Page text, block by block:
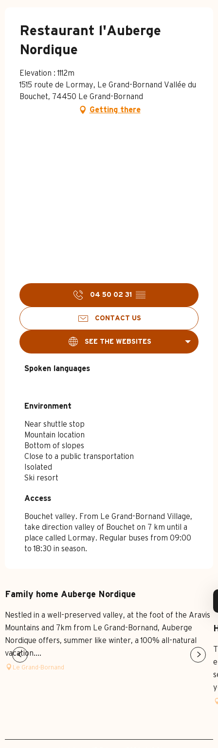
Restaurant l'Auberge
Nordique
Elevation : 1112m
1515 route de Lormay, Le Grand-Bornand Vallée du
Bouchet, 74450 Le Grand-Bornand
Getting there
04 50 02 31 ▒▒
CONTACT US
SEE THE WEBSITES
Spoken languages
Spoken languages
Environment
Environment
Near shuttle stop
Mountain location
Bottom of slopes
Close to a public transportation
Isolated
Ski resort
Access
Access
Bouchet valley. From Le Grand-Bornand Village,
take direction valley of Bouchet on 7 km until a
place called Lormay. Regular buses from 09:00
to 18:30 in season.
Family home Auberge Nordique
Nestled in a well-preserved valley, at the foot of the Aravis
Mountains and 7km from Le Grand-Bornand, Auberge
Nordique offers, summer like winter, a 100% all-natural
vacation....
Le Grand-Bornand